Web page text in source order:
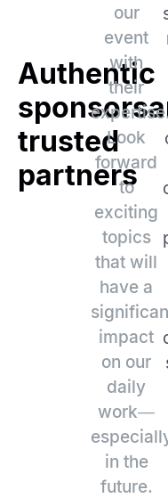
Authentic
sponsors
trusted
partners
our
event
with
their
Look
forward
to
exciting
topics
that will
have a
impact
on our
daily
work—
in the
future.